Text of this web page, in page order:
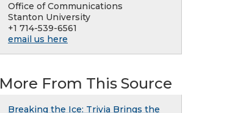
Office of Communications
Stanton University
+1 714-539-6561
email us here
More From This Source
Breaking the Ice: Trivia Brings the